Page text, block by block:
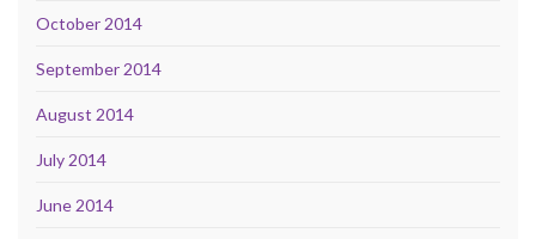
October 2014
September 2014
August 2014
July 2014
June 2014